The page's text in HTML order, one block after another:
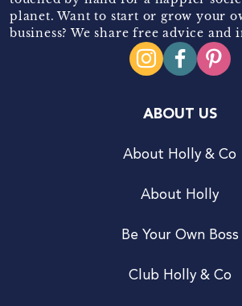
planet. Want to start or grow your
business? We share free advice
ABOUT US
About Holly & Co
About Holly
Be Your Own Boss
Club Holly & Co